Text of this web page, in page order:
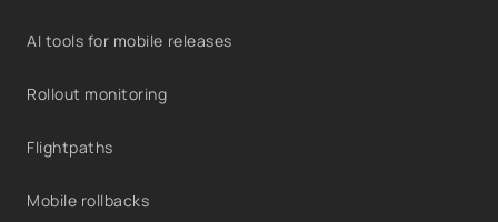
AI tools for mobile releases
Rollout monitoring
Flightpaths
Mobile rollbacks